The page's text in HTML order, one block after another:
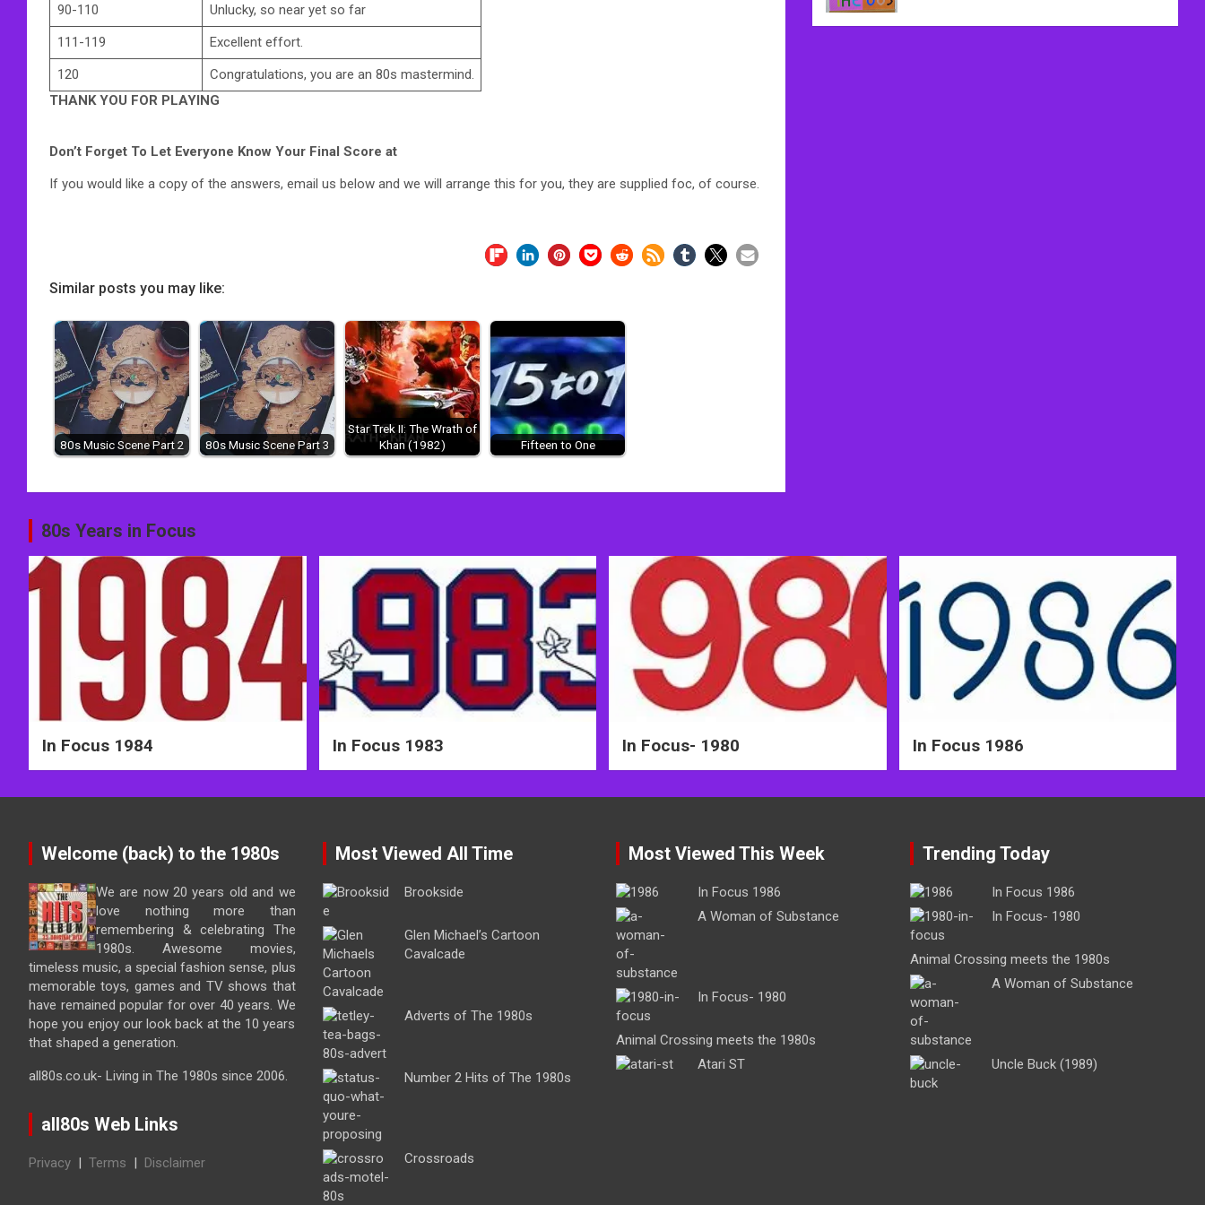
90-110
Unlucky, so near yet so far
111-119
Excellent effort.
120
Congratulations, you are an 80s mastermind.
THANK YOU FOR PLAYING
Don’t Forget To Let Everyone Know Your Final Score at
If you would like a copy of the answers, email us below and we will arrange this for you, they are supplied foc, of course.
Similar posts you may like:
80s Music Scene Part 2 80s Music Scene Part 3
Star Trek II: The Wrath of
Khan (1982)
Fifteen to One
Post
navigation
80s Years in Focus
In Focus 1984 In Focus 1983 In Focus- 1980 In Focus 1986
Welcome (back) to the 1980s
We are now 20 years old and we
love nothing more than
remembering & celebrating The
1980s. Awesome movies,
timeless music, a special fashion sense, plus
memorable toys, games and TV shows that
have remained popular for over 40 years. We
hope you enjoy our look back at the 10 years
that shaped a generation.
all80s.co.uk- Living in The 1980s since 2006.
all80s Web Links
Privacy | Terms | Disclaimer
Most Viewed All Time
Brookside
Glen Michael’s Cartoon
Cavalcade
Adverts of The 1980s
Number 2 Hits of The 1980s
Crossroads
Most Viewed This Week
In Focus 1986
A Woman of Substance
In Focus- 1980
Animal Crossing meets the 1980s
Atari ST
Trending Today
In Focus 1986
In Focus- 1980
Animal Crossing meets the 1980s
A Woman of Substance
Uncle Buck (1989)